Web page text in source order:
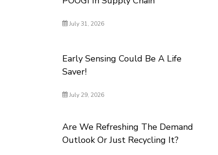
July 31, 2026
Early Sensing Could Be A Life
Saver!
July 29, 2026
Are We Refreshing The Demand
Outlook Or Just Recycling It?